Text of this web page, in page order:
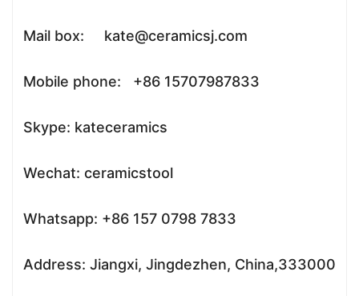
Mail box: kate@ceramicsj.com
Mobile phone: +86 15707987833
Skype: kateceramics
Wechat: ceramicstool
Whatsapp: +86 157 0798 7833
Address: Jiangxi, Jingdezhen, China,333000